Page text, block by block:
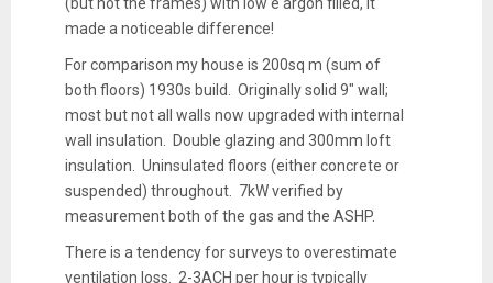
(but not the frames) with low e argon filled, it
made a noticeable difference!
For comparison my house is 200sq m (sum of
both floors) 1930s build. Originally solid 9" wall;
most but not all walls now upgraded with internal
wall insulation. Double glazing and 300mm loft
insulation. Uninsulated floors (either concrete or
suspended) throughout. 7kW verified by
measurement both of the gas and the ASHP.
There is a tendency for surveys to overestimate
ventilation loss. 2-3ACH per hour is typically